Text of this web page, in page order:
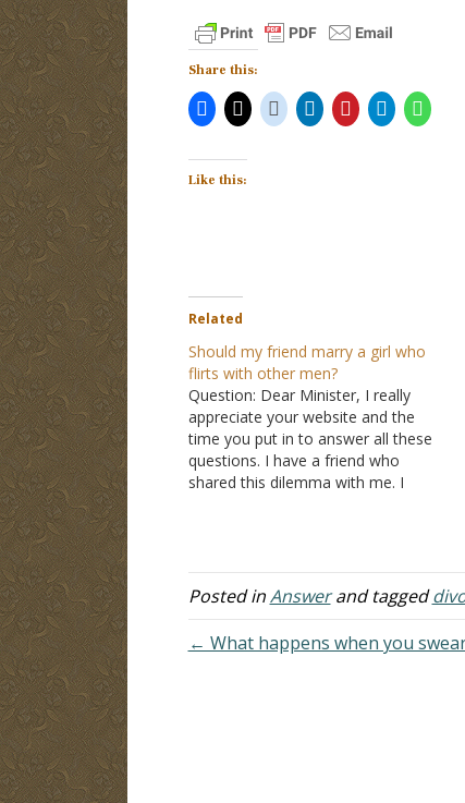
Share this:
Like this:
Related
Should my friend marry a girl who
flirts with other men?
Question: Dear Minister, I really
appreciate your website and the
time you put in to answer all these
questions. I have a friend who
shared this dilemma with me. I
Posted inAnswerand tagged
← What happens when you